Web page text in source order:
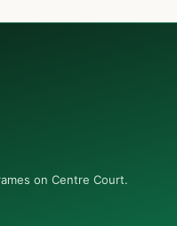
on Centre Court.